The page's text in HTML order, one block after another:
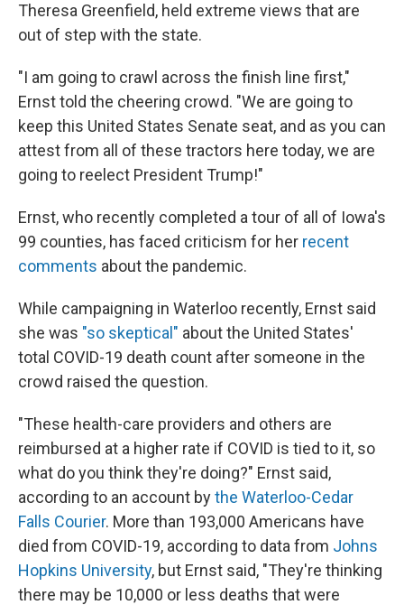
Theresa Greenfield, held extreme views that are
out of step with the state.
"I am going to crawl across the finish line first,"
Ernst told the cheering crowd. "We are going to
keep this United States Senate seat, and as you can
attest from all of these tractors here today, we are
going to reelect President Trump!"
Ernst, who recently completed a tour of all of Iowa's
99 counties, has faced criticism for her recent
comments about the pandemic.
While campaigning in Waterloo recently, Ernst said
she was "so skeptical" about the United States'
total COVID-19 death count after someone in the
crowd raised the question.
"These health-care providers and others are
reimbursed at a higher rate if COVID is tied to it, so
what do you think they're doing?" Ernst said,
according to an account bythe Waterloo-Cedar
Falls Courier. More than 193,000 Americans have
died from COVID-19, according to data from Johns
Hopkins University, but Ernst said, "They're thinking
there may be 10,000 or less deaths that were